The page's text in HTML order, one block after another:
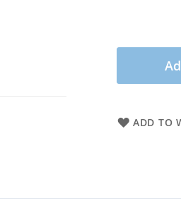
ADD TO